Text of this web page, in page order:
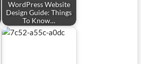
WordPress Website
Design Guide: Things
To Know…